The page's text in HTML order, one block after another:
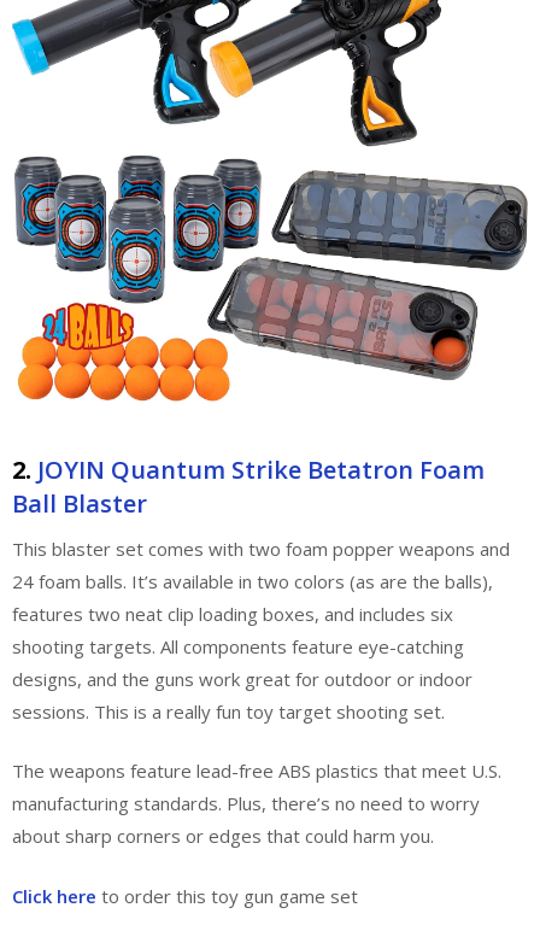
2. JOYIN Quantum Strike Betatron Foam
Ball Blaster
This blaster set comes with two foam popper weapons and
24 foam balls. It’s available in two colors (as are the balls),
features two neat clip loading boxes, and includes six
shooting targets. All components feature eye-catching
designs, and the guns work great for outdoor or indoor
sessions. This is a really fun toy target shooting set.
The weapons feature lead-free ABS plastics that meet U.S.
manufacturing standards. Plus, there’s no need to worry
about sharp corners or edges that could harm you.
Click here to order this toy gun game set